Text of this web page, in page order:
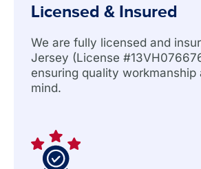
Licensed & Insured
We are fully licensed and
Jersey (License
ensuring quality workmanship
mind.